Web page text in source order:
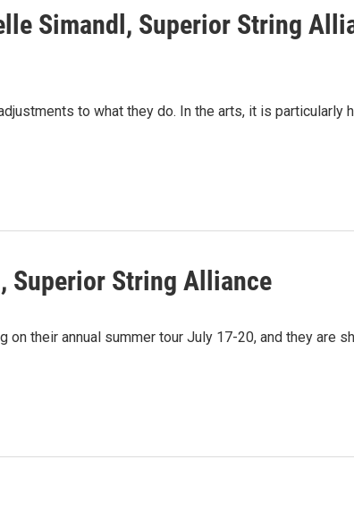
Simandl, Superior String
to what they do. In the arts, it is particularly
Superior String Alliance
on their annual summer tour July 17-20, and they are